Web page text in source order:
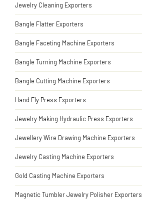
Jewelry Cleaning Exporters
Bangle Flatter Exporters
Bangle Faceting Machine Exporters
Bangle Turning Machine Exporters
Bangle Cutting Machine Exporters
Hand Fly Press Exporters
Jewelry Making Hydraulic Press Exporters
Jewellery Wire Drawing Machine Exporters
Jewelry Casting Machine Exporters
Gold Casting Machine Exporters
Magnetic Tumbler Jewelry Polisher Exporters